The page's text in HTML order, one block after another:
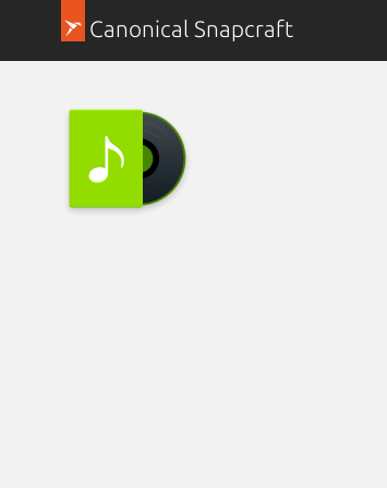
Canonical Snapcraft